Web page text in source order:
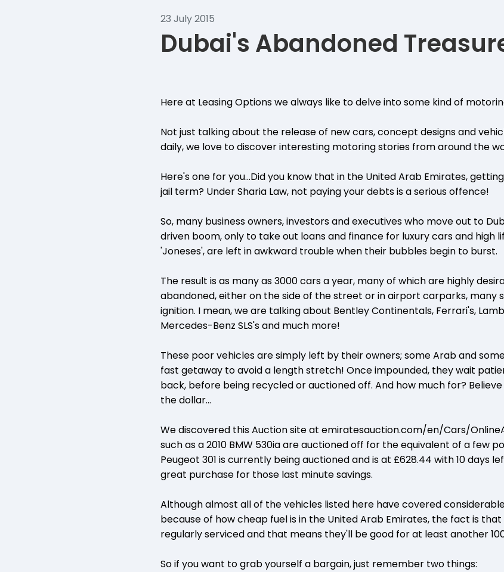
23 July 2015
Dubai's Abandoned
Here at Leasing Options we always like to delve into some kind of
Not just talking about the release of new cars, concept designs and
daily, we love to discover interesting motoring stories from around the
Here's one for you...Did you know that in the United Arab Emirates,
jail term? Under Sharia Law, not paying your debts is a serious offence!
So, many business owners, investors and executives who move out to
driven boom, only to take out loans and finance for luxury cars and high
'Joneses', are left in awkward trouble when their bubbles begin to burst.
The result is as many as 3000 cars a year, many of which are highly
abandoned, either on the side of the street or in airport carparks, many
ignition. I mean, we are talking about Bentley Continentals, Ferrari's,
Mercedes-Benz SLS's and much more!
These poor vehicles are simply left by their owners; some Arab and
fast getaway to avoid a length stretch! Once impounded, they wait
back, before being recycled or auctioned off. And how much for?
the dollar...
We discovered this Auction site at emiratesauction.com/en/Cars/
such as a 2010 BMW 530ia are auctioned off for the equivalent of a few
Peugeot 301 is currently being auctioned and is at £628.44 with 10 days
great purchase for those last minute savings.
Although almost all of the vehicles listed here have covered
because of how cheap fuel is in the United Arab Emirates, the fact is
regularly serviced and that means they'll be good for at least another
So if you want to grab yourself a bargain, just remember two things: